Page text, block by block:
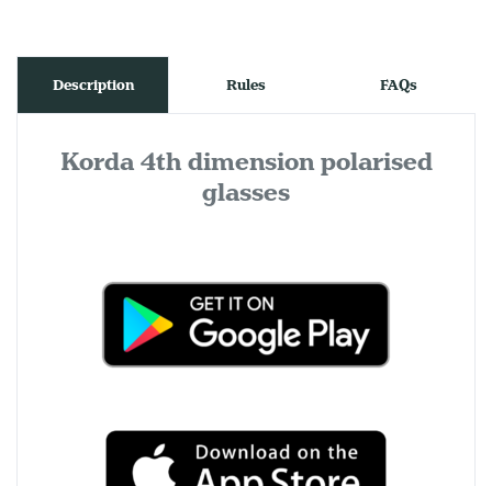
Description Rules FAQs
Korda 4th dimension polarised
glasses